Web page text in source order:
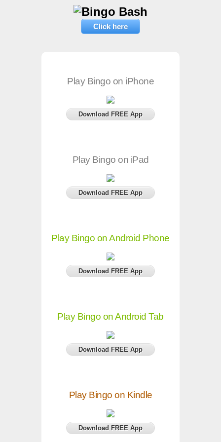
Click here
Play Bingo on iPhone
Download FREE App
Play Bingo on iPad
Download FREE App
Play Bingo on Android Phone
Download FREE App
Play Bingo on Android Tab
Download FREE App
Play Bingo on Kindle
Download FREE App